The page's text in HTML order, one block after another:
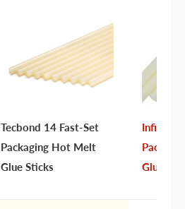
Tecbond 14 Fast-Set
Packaging Hot Melt
Glue Sticks
Glue